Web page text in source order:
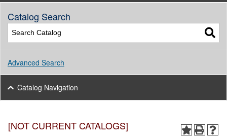
Catalog Search
Advanced Search
Catalog Navigation
[NOT CURRENT CATALOGS]